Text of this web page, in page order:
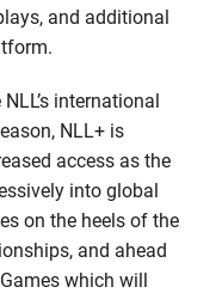
and additional
international
NLL+ is
access as the
into global
on the heels of the
and ahead
which will